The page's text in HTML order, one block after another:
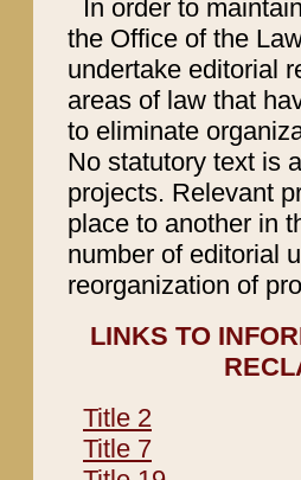
In order to
the Office of the
undertake editorial
areas of law that
to eliminate
No statutory text is
projects. Relevant
place to another in
number of editorial
reorganization of
LINKS TO
Title 2
Title 7